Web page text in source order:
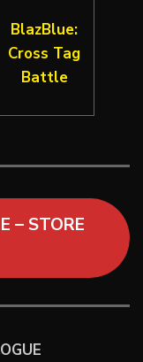
BlazBlue:
Cross Tag
Battle
– STORE